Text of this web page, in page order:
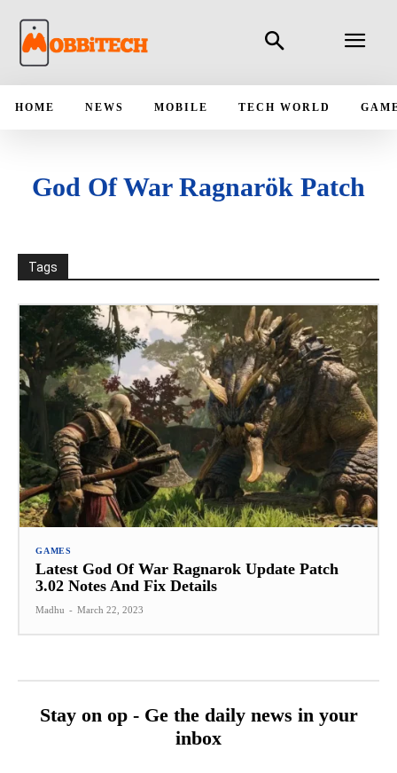
HOME NEWS MOBILE TECH WORLD
God Of War Ragnarök Patch
Tags
GAMES
Latest God Of War Ragnarok Update Patch
3.02 Notes And Fix Details
Madhu - March 22, 2023
Stay on op - Ge the daily news in your
inbox